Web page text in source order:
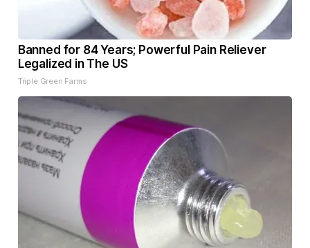
Banned for 84 Years; Powerful Pain Reliever
Legalized in The US
Triple Green Farms